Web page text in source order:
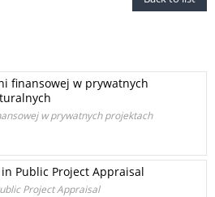
finansowej w prywatnych
w prywatnych projektach
Public Project Appraisal
Project Appraisal